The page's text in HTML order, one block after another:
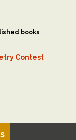
books
Contest